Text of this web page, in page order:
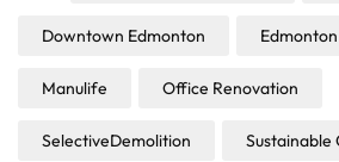
Downtown Edmonton
Manulife Office Renovation
SelectiveDemolition Sustainable